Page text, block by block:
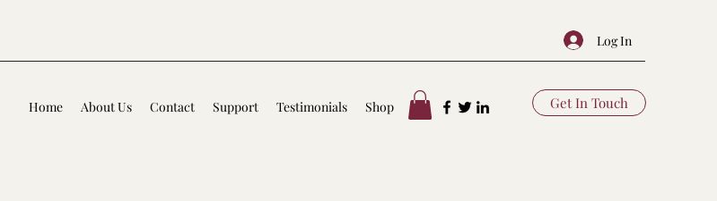
Log In
Home About Us Contact Support Testimonials Shop Get In Touch